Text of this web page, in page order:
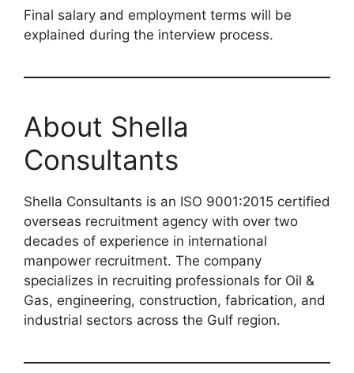
Final salary and employment terms will be
explained during the interview process.
About Shella
Consultants
Shella Consultants is an ISO 9001:2015 certified
overseas recruitment agency with over two
decades of experience in international
manpower recruitment. The company
specializes in recruiting professionals for Oil &
Gas, engineering, construction, fabrication, and
industrial sectors across the Gulf region.